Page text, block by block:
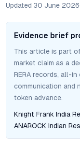
Updated 30 June 2026·
Evidence brief
This article is part
market claim as a
RERA records, all-
communication and
token advance.
Knight Frank India
ANAROCK Indian